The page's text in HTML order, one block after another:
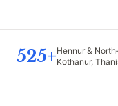
525+Hennur &
Kothanur,